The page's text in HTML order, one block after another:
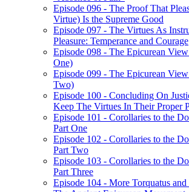
Episode 096 - The Proof That
Virtue) Is the Supreme Good
Episode 097 - The Virtues As
Pleasure: Temperance and Courage
Episode 098 - The Epicurean
One)
Episode 099 - The Epicurean
Two)
Episode 100 - Concluding On
Keep The Virtues In Their Proper
Episode 101 - Corollaries to the
Part One
Episode 102 - Corollaries to the
Part Two
Episode 103 - Corollaries to the
Part Three
Episode 104 - More Torquatus and